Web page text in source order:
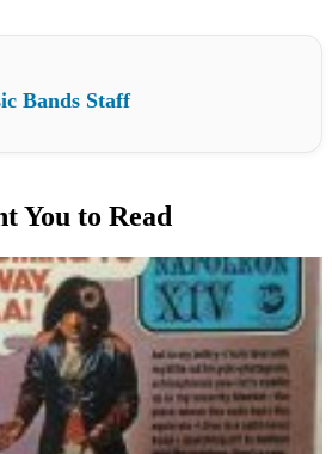
Bands Staff
You to Read